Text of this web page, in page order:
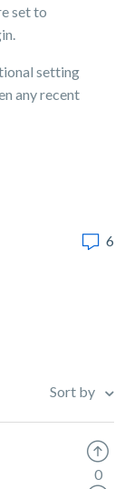
set to
setting
any recent
6
Sort by
0